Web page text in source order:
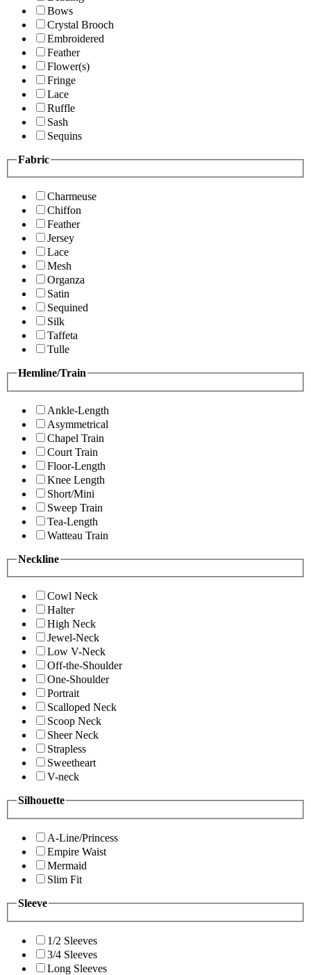
Bows
Crystal Brooch
Embroidered
Feather
Flower(s)
Fringe
Lace
Ruffle
Sash
Sequins
Fabric
Charmeuse
Chiffon
Feather
Jersey
Lace
Mesh
Organza
Satin
Sequined
Silk
Taffeta
Tulle
Hemline/Train
Ankle-Length
Asymmetrical
Chapel Train
Court Train
Floor-Length
Knee Length
Short/Mini
Sweep Train
Tea-Length
Watteau Train
Neckline
Cowl Neck
Halter
High Neck
Jewel-Neck
Low V-Neck
Off-the-Shoulder
One-Shoulder
Portrait
Scalloped Neck
Scoop Neck
Sheer Neck
Strapless
Sweetheart
V-neck
Silhouette
A-Line/Princess
Empire Waist
Mermaid
Slim Fit
Sleeve
1/2 Sleeves
3/4 Sleeves
Long Sleeves